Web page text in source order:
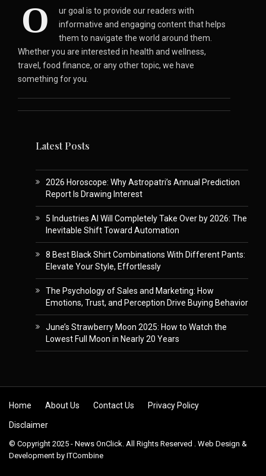
O
ur goal is to provide our readers with
informative and engaging content that helps
them to navigate the world around them.
Whether you are interested in health and wellness,
travel, food finance, or any other topic, we have
something for you.
Latest Posts
2026 Horoscope: Why Astropatri’s Annual Prediction
Report Is Drawing Interest
5 Industries AI Will Completely Take Over by 2026: The
Inevitable Shift Toward Automation
8 Best Black Shirt Combinations With Different Pants:
Elevate Your Style, Effortlessly
The Psychology of Sales and Marketing: How
Emotions, Trust, and Perception Drive Buying Behavior
June’s Strawberry Moon 2025: How to Watch the
Lowest Full Moon in Nearly 20 Years
Skip to content
Home About Us Contact Us Privacy Policy
Disclaimer
© Copyright 2025 - News OnClick. All Rights Reserved . Web Design &
Development by ITCombine